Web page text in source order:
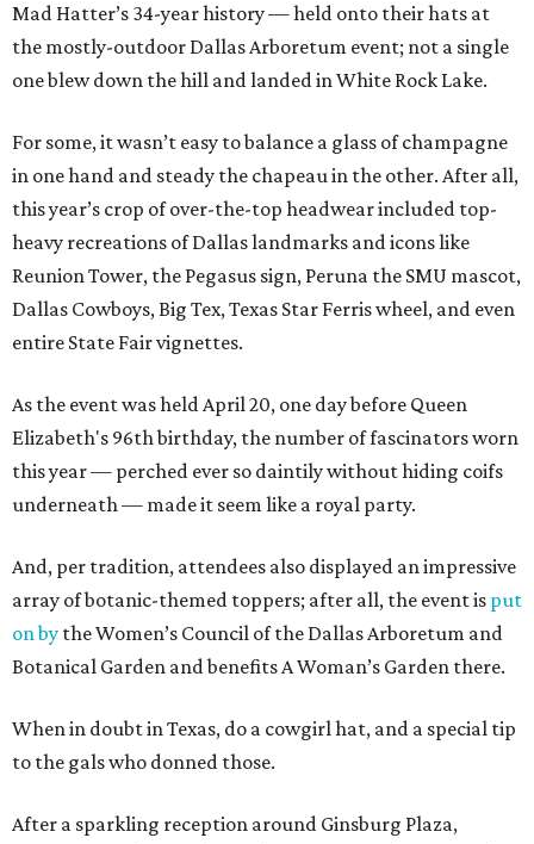
Mad Hatter’s 34-year history — held onto their hats at
the mostly-outdoor Dallas Arboretum event; not a single
one blew down the hill and landed in White Rock Lake.
For some, it wasn’t easy to balance a glass of champagne
in one hand and steady the chapeau in the other. After all,
this year’s crop of over-the-top headwear included top-
heavy recreations of Dallas landmarks and icons like
Reunion Tower, the Pegasus sign, Peruna the SMU mascot,
Dallas Cowboys, Big Tex, Texas Star Ferris wheel, and even
entire State Fair vignettes.
As the event was held April 20, one day before Queen
Elizabeth's 96th birthday, the number of fascinators worn
this year — perched ever so daintily without hiding coifs
underneath — made it seem like a royal party.
And, per tradition, attendees also displayed an impressive
array of botanic-themed toppers; after all, the event is put
on by the Women’s Council of the Dallas Arboretum and
Botanical Garden and benefits A Woman’s Garden there.
When in doubt in Texas, do a cowgirl hat, and a special tip
to the gals who donned those.
After a sparkling reception around Ginsburg Plaza,